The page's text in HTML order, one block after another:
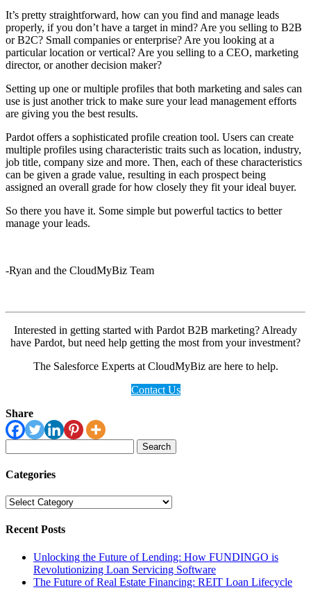
It’s pretty straightforward, how can you find and manage leads
properly, if you don’t have a target in mind? Are you selling to B2B
or B2C? Small companies or enterprise? Are you looking at a
particular location or vertical? Are you selling to a CEO, marketing
director, or another decision maker?
Setting up one or multiple profiles that both marketing and sales can
use is just another trick to make sure your lead management efforts
are giving you the best results.
Pardot offers a sophisticated profile creation tool. Users can create
multiple profiles using characteristic traits such as location, industry,
job title, company size and more. Then, each of these characteristics
can be given a grade value, resulting in each prospect being
assigned an overall grade for how closely they fit your ideal buyer.
So there you have it. Some simple but powerful tactics to better
manage your leads.
-Ryan and the CloudMyBiz Team
Interested in getting started with Pardot B2B marketing? Already
have Pardot, but need help getting the most from your investment?
The Salesforce Experts at CloudMyBiz are here to help.
Contact Us
Share
for:
Categories
Categories
Recent Posts
Unlocking the Future of Lending: How FUNDINGO is
Revolutionizing Loan Servicing Software
The Future of Real Estate Financing: REIT Loan Lifecycle